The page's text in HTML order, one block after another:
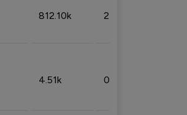
812.10k 2.32%
4.51k 0.09%